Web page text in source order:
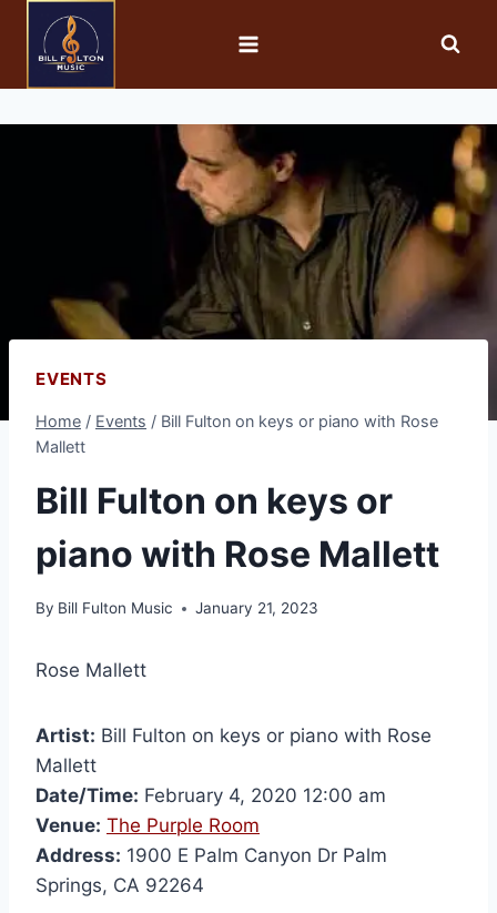
EVENTS
Home / Events / Bill Fulton on keys or piano with Rose
Mallett
Bill Fulton on keys or
piano with Rose Mallett
By Bill Fulton Music January 21, 2023
Rose Mallett
Artist: Bill Fulton on keys or piano with Rose
Mallett
Date/Time: February 4, 2020 12:00 am
Venue: The Purple Room
Address: 1900 E Palm Canyon Dr Palm
Springs, CA 92264